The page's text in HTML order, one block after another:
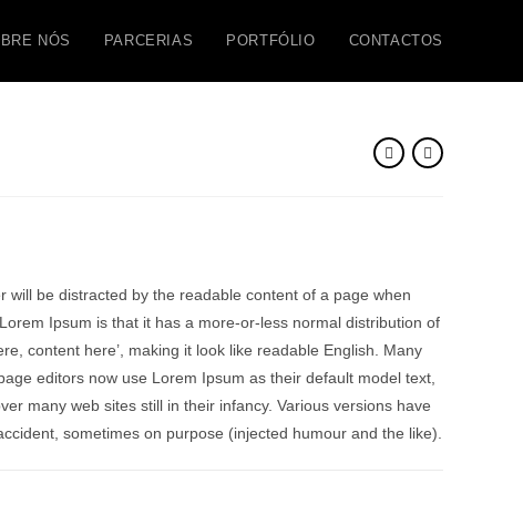
NÓS PARCERIAS PORTFÓLIO CONTACTOS
will be distracted by the readable content of a page when
Ipsum is that it has a more-or-less normal distribution of
content here’, making it look like readable English. Many
editors now use Lorem Ipsum as their default model text,
many web sites still in their infancy. Various versions have
sometimes on purpose (injected humour and the like).